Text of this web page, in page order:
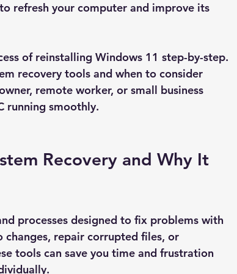
refresh your computer and improve its
of reinstalling Windows 11 step-by-step.
recovery tools and when to consider
remote worker, or small business
running smoothly.
Recovery and Why It
processes designed to fix problems with
changes, repair corrupted files, or
tools can save you time and frustration